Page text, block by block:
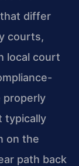
differ
courts,
local court
properly
typically
on the
path back